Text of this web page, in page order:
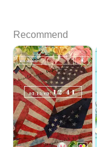
Recommend